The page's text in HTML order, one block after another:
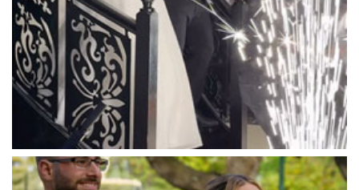
Marnong Estate
Marybrooke Manor
Massaros Kangaroo Ground
Mawarra Functions
Meadowbank Receptions
Meat Market South Wharf